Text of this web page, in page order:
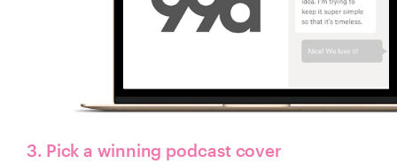
3. Pick a winning podcast cover